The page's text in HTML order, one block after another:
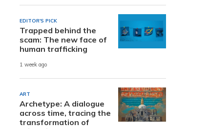
EDITOR'S PICK
Trapped behind the
scam: The new face of
human trafficking
1 week ago
ART
Archetype: A dialogue
across time, tracing the
transformation of